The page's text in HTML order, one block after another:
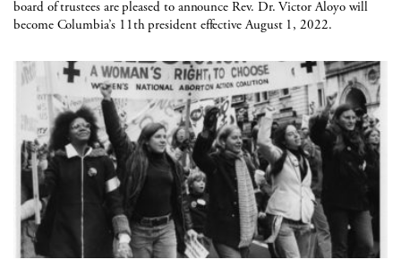
board of trustees are pleased to announce Rev. Dr. Victor Aloyo will
become Columbia’s 11th president effective August 1, 2022.